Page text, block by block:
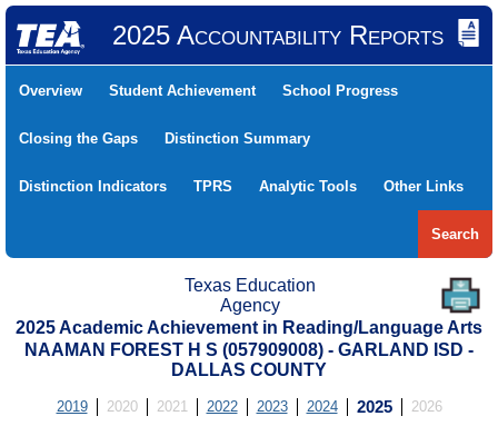
2025 Accountability Reports
Overview Student Achievement School Progress
Closing the Gaps Distinction Summary
Distinction Indicators TPRS Analytic Tools Other Links
Search
Texas Education
Agency
2025 Academic Achievement in Reading/Language Arts
NAAMAN FOREST H S (057909008) - GARLAND ISD -
DALLAS COUNTY
2019 2020 2021 2022 2023 2024 2025 2026